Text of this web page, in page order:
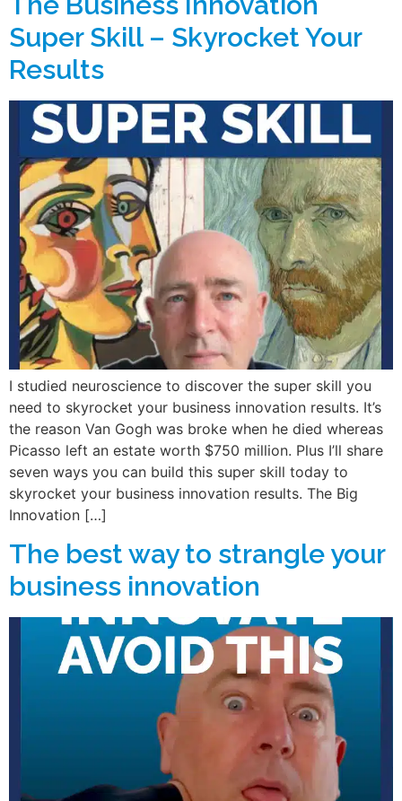
Super Skill – Skyrocket Your
Results
I studied neuroscience to discover the super skill you
need to skyrocket your business innovation results. It’s
the reason Van Gogh was broke when he died whereas
Picasso left an estate worth $750 million. Plus I’ll share
seven ways you can build this super skill today to
skyrocket your business innovation results. The Big
Innovation […]
The best way to strangle your
business innovation